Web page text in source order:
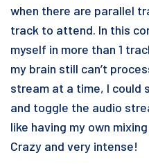
when there are parallel
track to attend. In this
myself in more than 1
my brain still can’t
stream at a time, I could
and toggle the audio
like having my own
Crazy and very intense!